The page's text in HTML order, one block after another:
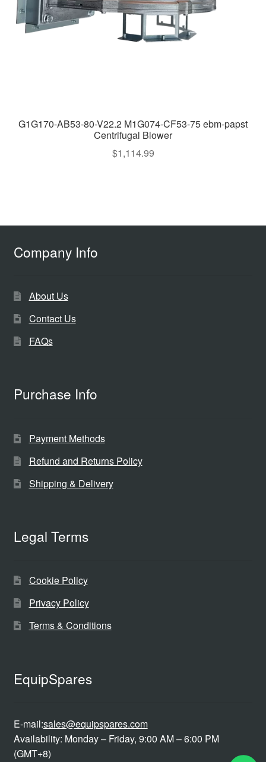
G1G170-AB53-80-V22.2 M1G074-CF53-75 ebm-papst
Centrifugal Blower
$1,114.99
Company Info
About Us
Contact Us
FAQs
Purchase Info
Payment Methods
Refund and Returns Policy
Shipping & Delivery
Legal Terms
Cookie Policy
Privacy Policy
Terms & Conditions
EquipSpares
E-mail:sales@equipspares.com
Availability: Monday – Friday, 9:00 AM – 6:00 PM
(GMT+8)